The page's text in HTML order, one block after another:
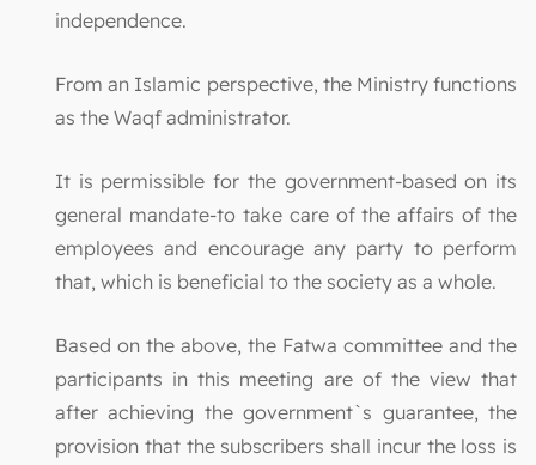
independence.
From an Islamic perspective, the Ministry functions
as the Waqf administrator.
It is permissible for the government-based on its
general mandate-to take care of the affairs of the
employees and encourage any party to perform
that, which is beneficial to the society as a whole.
Based on the above, the Fatwa committee and the
participants in this meeting are of the view that
after achieving the government`s guarantee, the
provision that the subscribers shall incur the loss is